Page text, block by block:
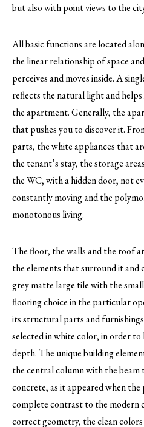
but also with point views to the
All basic functions are located
the linear relationship of space
perceives and moves inside. A
reflects the natural light and
the apartment. Generally, the
that pushes you to discover it.
parts, the white appliances that
the tenant’s stay, the storage
the WC, with a hidden door, not
constantly moving and the
monotonous living.
The floor, the walls and the roof
the elements that surround it and
grey matte large tile with the
flooring choice in the particular
its structural parts and
selected in white color, in order
depth. The unique building
the central column with the
concrete, as it appeared when
complete contrast to the
correct geometry, the clean